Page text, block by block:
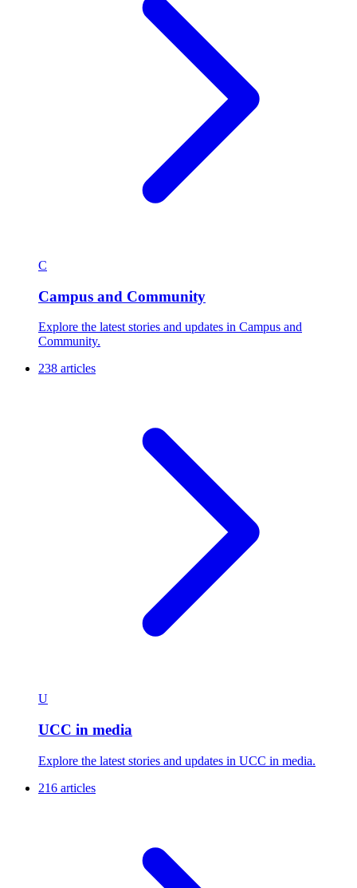
C
Campus and Community
Explore the latest stories and updates in Campus and
Community.
238 articles
U
UCC in media
Explore the latest stories and updates in UCC in media.
216 articles